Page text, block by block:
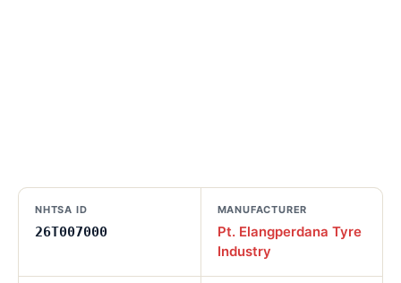
NHTSA ID
26T007000
MANUFACTURER
Pt. Elangperdana Tyre
Industry